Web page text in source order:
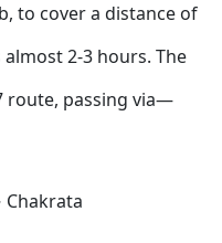
to cover a distance of
2-3 hours. The
route, passing via—